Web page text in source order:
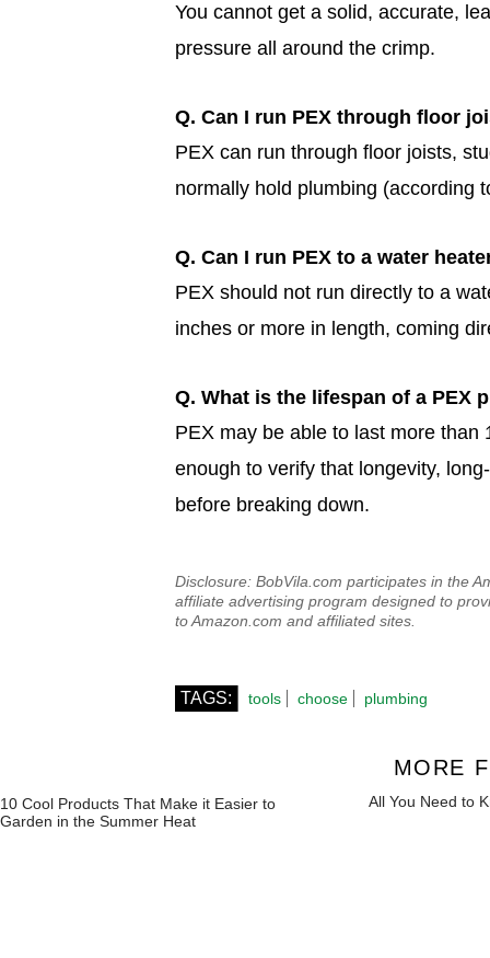
You cannot get a solid, accurate,
pressure all around the crimp.
Q. Can I run PEX through floor
PEX can run through floor joists,
normally hold plumbing (according
Q. Can I run PEX to a water
PEX should not run directly to a
inches or more in length, coming
Q. What is the lifespan of a PEX
PEX may be able to last more than
enough to verify that longevity,
before breaking down.
Disclosure: BobVila.com participates in the
affiliate advertising program designed to
to Amazon.com and affiliated sites.
TAGS: tools choose plumbing
MORE
10 Cool Products That Make it Easier to
Garden in the Summer Heat
All You Need to